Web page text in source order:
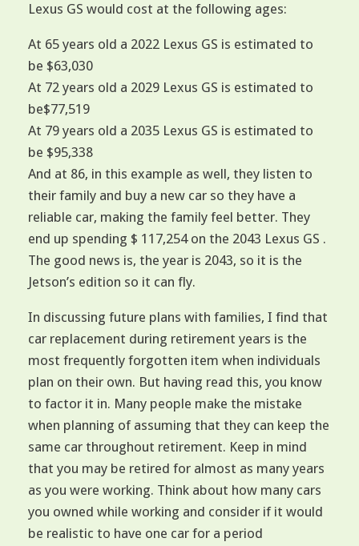
Lexus GS would cost at the following ages:
At 65 years old a 2022 Lexus GS is estimated to
be $63,030
At 72 years old a 2029 Lexus GS is estimated to
be$77,519
At 79 years old a 2035 Lexus GS is estimated to
be $95,338
And at 86, in this example as well, they listen to
their family and buy a new car so they have a
reliable car, making the family feel better. They
end up spending $ 117,254 on the 2043 Lexus GS .
The good news is, the year is 2043, so it is the
Jetson’s edition so it can fly.
In discussing future plans with families, I find that
car replacement during retirement years is the
most frequently forgotten item when individuals
plan on their own. But having read this, you know
to factor it in. Many people make the mistake
when planning of assuming that they can keep the
same car throughout retirement. Keep in mind
that you may be retired for almost as many years
as you were working. Think about how many cars
you owned while working and consider if it would
be realistic to have one car for a period